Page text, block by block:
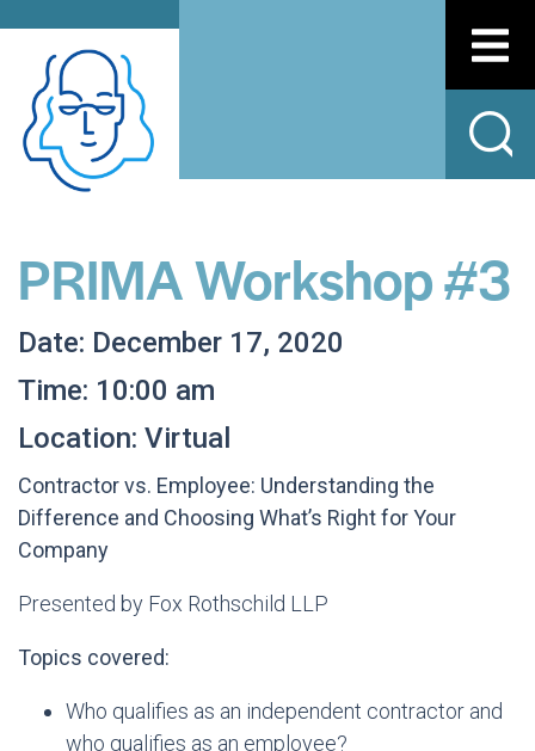
PRIMA Workshop #3
Date: December 17, 2020
Time: 10:00 am
Location: Virtual
Contractor vs. Employee: Understanding the
Difference and Choosing What’s Right for Your
Company
Presented by Fox Rothschild LLP
Topics covered:
Who qualifies as an independent contractor and
who qualifies as an employee?